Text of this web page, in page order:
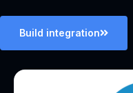
Build integration